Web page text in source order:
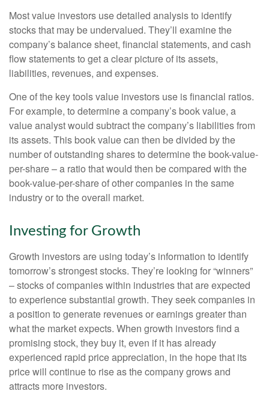
Most value investors use detailed analysis to identify
stocks that may be undervalued. They’ll examine the
company’s balance sheet, financial statements, and cash
flow statements to get a clear picture of its assets,
liabilities, revenues, and expenses.
One of the key tools value investors use is financial ratios.
For example, to determine a company’s book value, a
value analyst would subtract the company’s liabilities from
its assets. This book value can then be divided by the
number of outstanding shares to determine the book-value-
per-share – a ratio that would then be compared with the
book-value-per-share of other companies in the same
industry or to the overall market.
Investing for Growth
Growth investors are using today’s information to identify
tomorrow’s strongest stocks. They’re looking for “winners”
– stocks of companies within industries that are expected
to experience substantial growth. They seek companies in
a position to generate revenues or earnings greater than
what the market expects. When growth investors find a
promising stock, they buy it, even if it has already
experienced rapid price appreciation, in the hope that its
price will continue to rise as the company grows and
attracts more investors.